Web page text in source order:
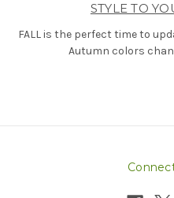
STYLE TO
FALL is the perfect time to
Autumn colors